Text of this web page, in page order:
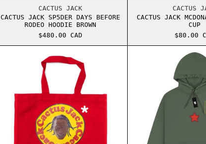
CACTUS JACK
CACTUS JACK SP5DER DAYS BEFORE
RODEO HOODIE BROWN
$480.00 CAD
CACTUS
CACTUS JACK
CUP
$80.00